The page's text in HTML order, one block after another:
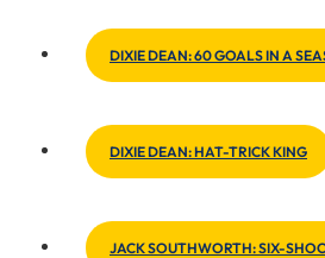
DIXIE DEAN: 60 GOALS IN A
DIXIE DEAN: HAT-TRICK KING
JACK SOUTHWORTH: SIX-